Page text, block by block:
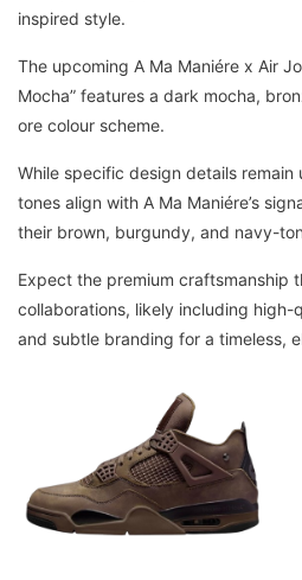
inspired style.
The upcoming A Ma Maniére x Air
Mocha” features a dark mocha,
ore colour scheme.
While specific design details
tones align with A Ma Maniére’s
their brown, burgundy, and navy-
Expect the premium craftsmanship
collaborations, likely including high-
and subtle branding for a timeless,